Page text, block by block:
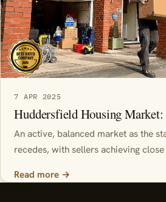
7 APR 2025
Huddersfield Housing
An active, balanced market as the
recedes, with sellers achieving
Read more →